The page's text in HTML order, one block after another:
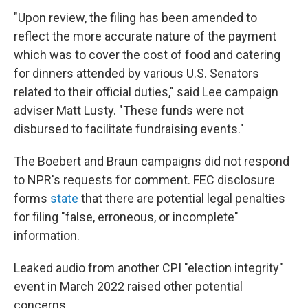
"Upon review, the filing has been amended to
reflect the more accurate nature of the payment
which was to cover the cost of food and catering
for dinners attended by various U.S. Senators
related to their official duties," said Lee campaign
adviser Matt Lusty. "These funds were not
disbursed to facilitate fundraising events."
The Boebert and Braun campaigns did not respond
to NPR's requests for comment. FEC disclosure
forms state that there are potential legal penalties
for filing "false, erroneous, or incomplete"
information.
Leaked audio from another CPI "election integrity"
event in March 2022 raised other potential